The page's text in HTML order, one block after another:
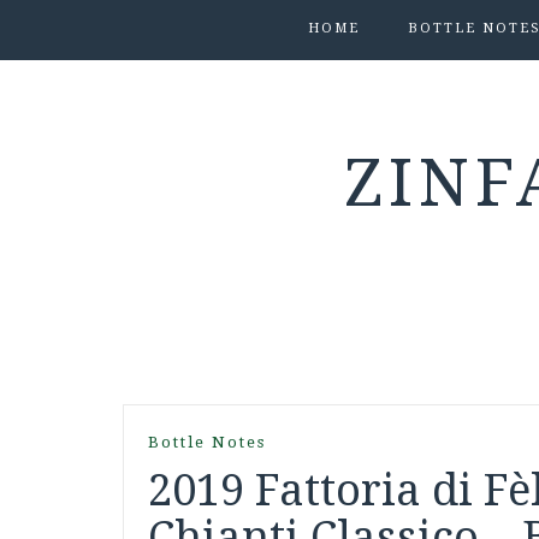
HOME BOTTLE
Bottle Notes
2019 Fattoria di